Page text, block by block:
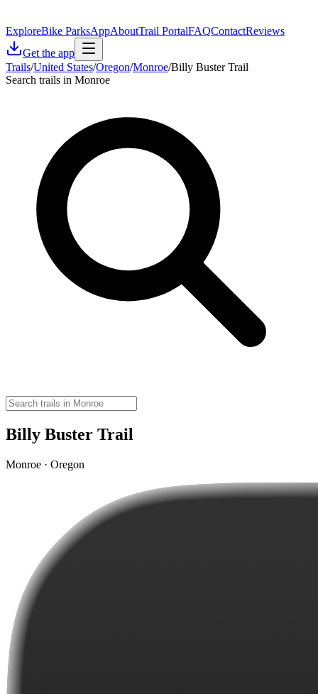
ExploreBike ParksAppAboutTrail PortalFAQContactReviews
Get the app
Trails/United States/Oregon/Monroe/Billy Buster Trail
Search trails in Monroe
Billy Buster Trail
Monroe · Oregon